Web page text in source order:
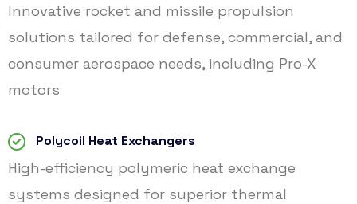
Innovative rocket and missile propulsion
solutions tailored for defense, commercial, and
consumer aerospace needs, including Pro-X
motors
Polycoil Heat Exchangers
High-efficiency polymeric heat exchange
systems designed for superior thermal